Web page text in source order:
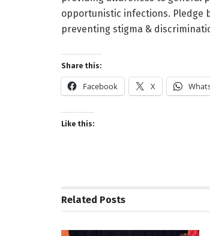
opportunistic infections. Pledge
preventing stigma &
Share this:
Facebook X
Like this:
Related Posts